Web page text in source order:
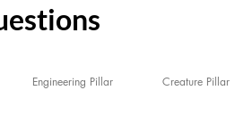
Engineering Pillar Creature Pillar